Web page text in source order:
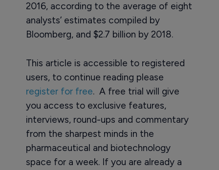
2016, according to the average of eight
analysts’ estimates compiled by
Bloomberg, and $2.7 billion by 2018.
This article is accessible to registered
users, to continue reading please
register for free. A free trial will give
you access to exclusive features,
interviews, round-ups and commentary
from the sharpest minds in the
pharmaceutical and biotechnology
space for a week. If you are already a